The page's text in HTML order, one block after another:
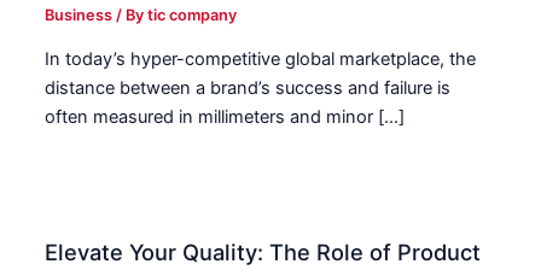
Business / Bytic company
In today’s hyper-competitive global marketplace, the
distance between a brand’s success and failure is
often measured in millimeters and minor […]
Elevate Your Quality: The Role of Product